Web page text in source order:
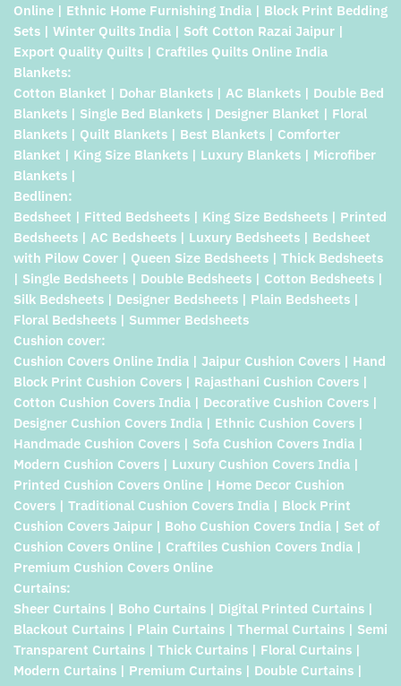
Online | Ethnic Home Furnishing India | Block Print Bedding
Sets | Winter Quilts India | Soft Cotton Razai Jaipur |
Export Quality Quilts | Craftiles Quilts Online India
Blankets:
Cotton Blanket | Dohar Blankets | AC Blankets | Double Bed
Blankets | Single Bed Blankets | Designer Blanket | Floral
Blankets | Quilt Blankets | Best Blankets | Comforter
Blanket | King Size Blankets | Luxury Blankets | Microfiber
Blankets |
Bedlinen:
Bedsheet | Fitted Bedsheets | King Size Bedsheets | Printed
Bedsheets | AC Bedsheets | Luxury Bedsheets | Bedsheet
with Pilow Cover | Queen Size Bedsheets | Thick Bedsheets
| Single Bedsheets | Double Bedsheets | Cotton Bedsheets |
Silk Bedsheets | Designer Bedsheets | Plain Bedsheets |
Floral Bedsheets | Summer Bedsheets
Cushion cover:
Cushion Covers Online India | Jaipur Cushion Covers | Hand
Block Print Cushion Covers | Rajasthani Cushion Covers |
Cotton Cushion Covers India | Decorative Cushion Covers |
Designer Cushion Covers India | Ethnic Cushion Covers |
Handmade Cushion Covers | Sofa Cushion Covers India |
Modern Cushion Covers | Luxury Cushion Covers India |
Printed Cushion Covers Online | Home Decor Cushion
Covers | Traditional Cushion Covers India | Block Print
Cushion Covers Jaipur | Boho Cushion Covers India | Set of
Cushion Covers Online | Craftiles Cushion Covers India |
Premium Cushion Covers Online
Curtains:
Sheer Curtains | Boho Curtains | Digital Printed Curtains |
Blackout Curtains | Plain Curtains | Thermal Curtains | Semi
Transparent Curtains | Thick Curtains | Floral Curtains |
Modern Curtains | Premium Curtains | Double Curtains |